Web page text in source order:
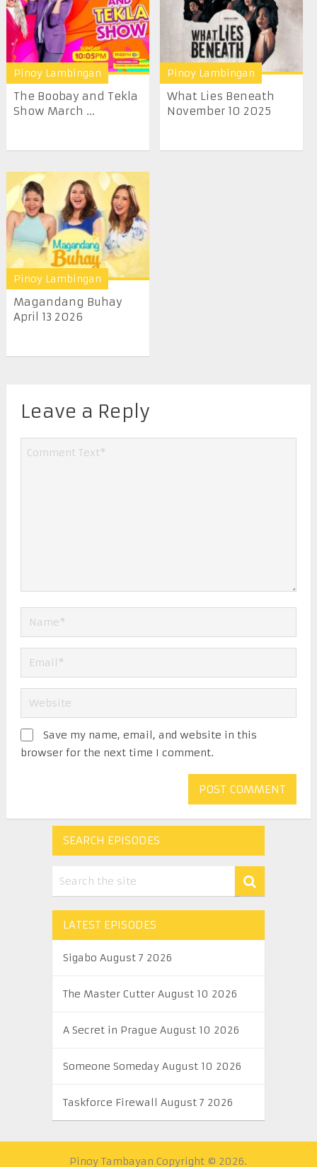
Pinoy Lambingan
The Boobay and Tekla
Show March ...
Pinoy Lambingan
What Lies Beneath
November 10 2025
Pinoy Lambingan
Magandang Buhay
April 13 2026
Leave a Reply
Save my name, email, and website in this
browser for the next time I comment.
SEARCH EPISODES
LATEST EPISODES
Sigabo August 7 2026
The Master Cutter August 10 2026
A Secret in Prague August 10 2026
Someone Someday August 10 2026
Taskforce Firewall August 7 2026
Pinoy Tambayan Copyright © 2026.